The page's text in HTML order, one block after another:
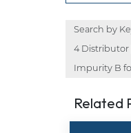
Search by
4 Distributor
Impurity B
Related